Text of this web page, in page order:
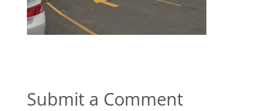
Submit a Comment